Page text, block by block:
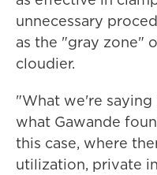
unnecessary
as the "gray zone"
cloudier.
"What we're
what Gawande
this case, where
utilization, private